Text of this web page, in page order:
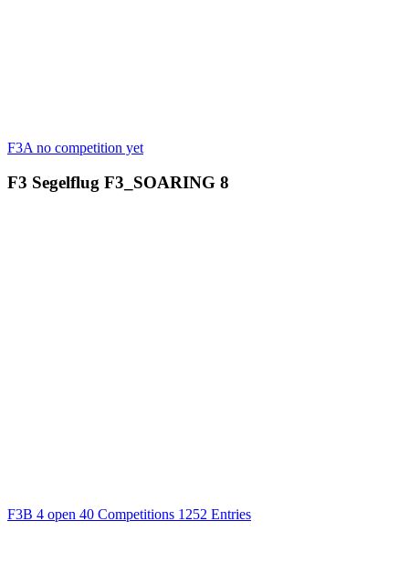
F3A no competition yet
F3 Segelflug F3_SOARING 8
F3B 4 open 40 Competitions 1252 Entries